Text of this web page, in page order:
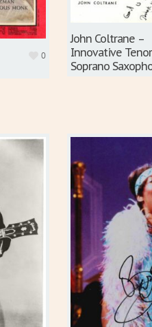
0
John Coltrane –
Innovative
Soprano